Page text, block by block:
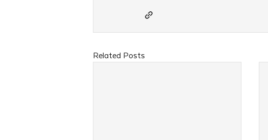
Related Posts